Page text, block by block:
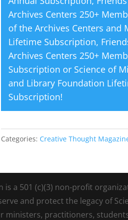
Archives Centers 250+
of the Archives Centers and
Lifetime Subscription,
Archives Centers 250+
Subscription or Science of
and Library Foundation
Subscription!
Categories: Creative Thought
a 501 (c)(3) non-profit
and protect the legacy of
ministers, practitioners,